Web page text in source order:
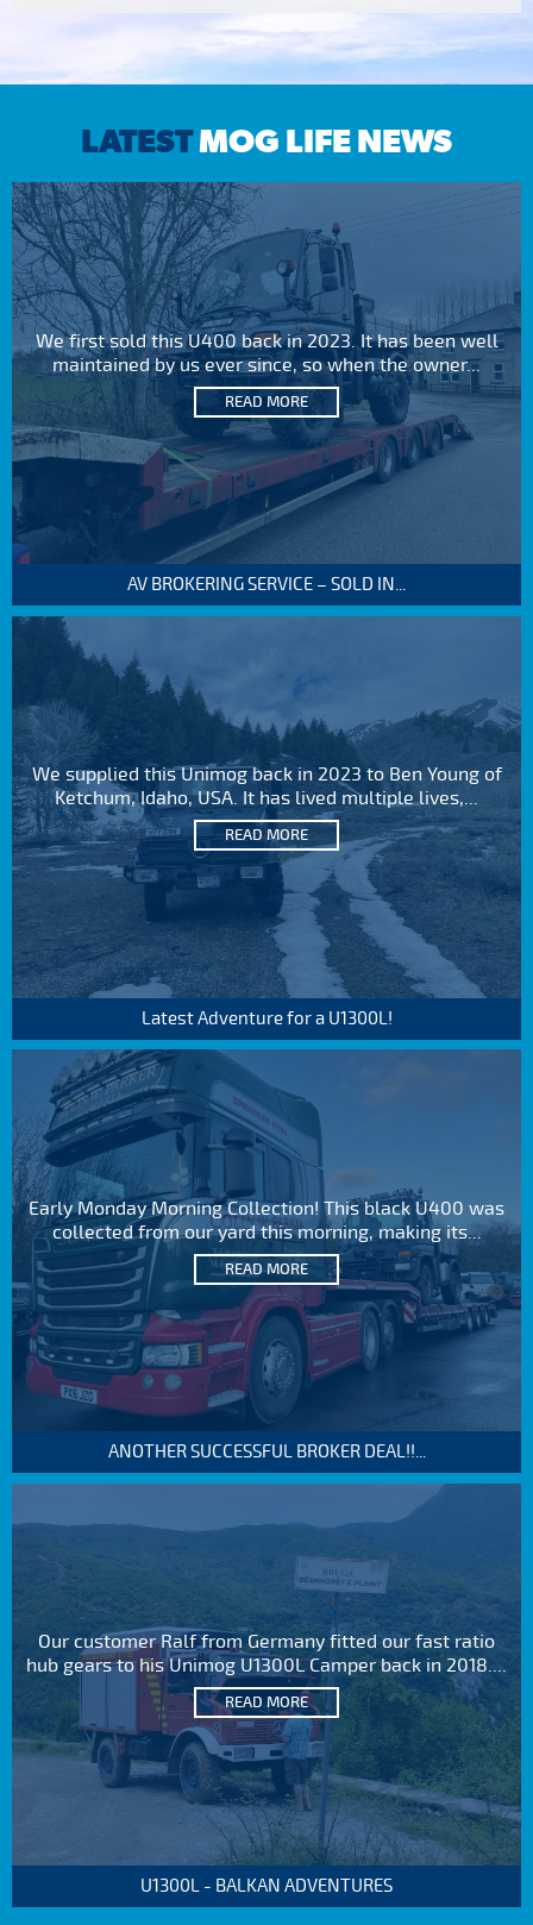
LATESTMOG LIFE NEWS
We first sold this U400 back in 2023. It has been well
maintained by us ever since, so when the owner...
READ MORE
AV BROKERING SERVICE – SOLD IN...
We supplied this Unimog back in 2023 to Ben Young of
Ketchum, Idaho, USA. It has lived multiple lives,...
READ MORE
Latest Adventure for a U1300L!
Early Monday Morning Collection! This black U400 was
collected from our yard this morning, making its...
READ MORE
ANOTHER SUCCESSFUL BROKER DEAL!!...
Our customer Ralf from Germany fitted our fast ratio
hub gears to his Unimog U1300L Camper back in 2018....
READ MORE
U1300L - BALKAN ADVENTURES